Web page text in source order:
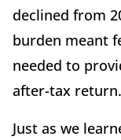
declined from
burden meant
needed to
after-tax return.
Just as we